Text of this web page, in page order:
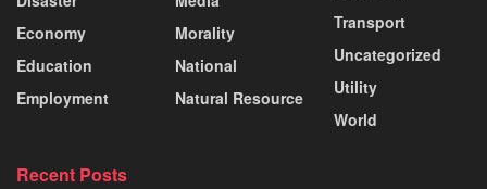
Economy
Education
Employment
Morality
National
Natural Resource
Transport
Uncategorized
Utility
World
Recent Posts